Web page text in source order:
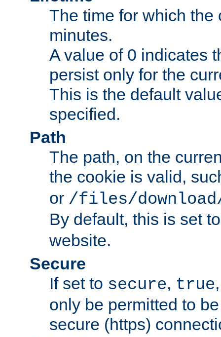
The time for which
minutes.
A value of 0 indicates
persist only for the
This is the default
specified.
Path
The path, on the
the cookie is valid,
or /files/
By default, this is set
website.
Secure
If set to secure, true
only be permitted to
secure (https)